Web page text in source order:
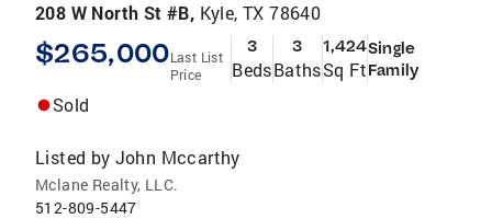
208 W North St #B, Kyle, TX 78640
$265,000Last List
Price
3
Beds
3
Baths
1,424
Sq Ft
Single
Family
Sold
Listed by John Mccarthy
Mclane Realty, LLC.
512-809-5447